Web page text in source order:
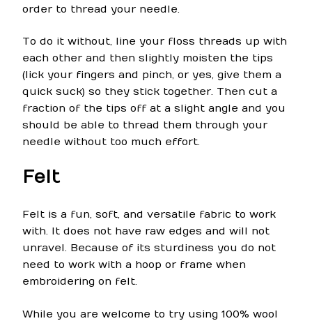
order to thread your needle.
To do it without, line your floss threads up with
each other and then slightly moisten the tips
(lick your fingers and pinch, or yes, give them a
quick suck) so they stick together. Then cut a
fraction of the tips off at a slight angle and you
should be able to thread them through your
needle without too much effort.
Felt
Felt is a fun, soft, and versatile fabric to work
with. It does not have raw edges and will not
unravel. Because of its sturdiness you do not
need to work with a hoop or frame when
embroidering on felt.
While you are welcome to try using 100% wool